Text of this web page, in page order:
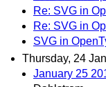
Re: SVG in
Re: SVG in
SVG in
Thursday, 24
January 25